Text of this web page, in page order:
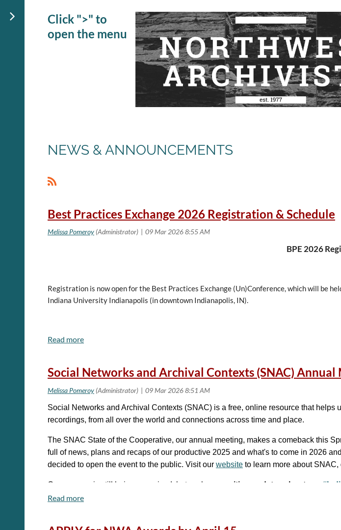
Click ">" to
open the menu
NEWS & ANNOUNCEMENTS
<< First
< Prev
Best Practices Exchange 2026 Registration & Schedule
BPE 2026
Registration is now open for the Best Practices Exchange (Un)Conference, which will be
Indiana University Indianapolis (in downtown Indianapolis, IN).
Please follow this link for more information about registering
View the schedule and session descriptions, now available online:Program & Schedule
Best Practices Exchange (BPE)is a community of practitioners who manage digital
2026 Conference pagefor more information.
Questions? Email us at bestpracticesexchange@gmail.com
Social Networks and Archival Contexts (SNAC) Annual
Social Networks and Archival Contexts (SNAC) is a free, online resource that
recordings, from all over the world and connections across time and place.
The SNAC State of the Cooperative, our annual meeting, makes a comeback this
full of news, plans and recaps of our productive 2025 and what's to come in 2026
decided to open the event to the public. Visit our website to learn more about
Our program is still being conceived, but we have exciting updates about our
cultural-technical news, and more.